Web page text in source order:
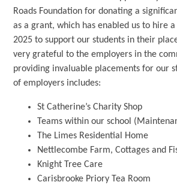
Roads Foundation for donating a
as a grant, which has enabled us to hire
2025 to support our students in their
very grateful to the employers in the
providing invaluable placements for our
of employers includes:
St Catherine’s Charity Shop
Teams within our school
The Limes Residential Home
Nettlecombe Farm, Cottages and
Knight Tree Care
Carisbrooke Priory Tea Room